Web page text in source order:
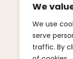
We
We use
serve
traffic. By